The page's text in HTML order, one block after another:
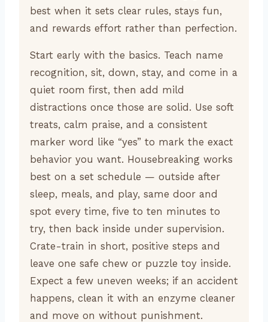
best when it sets clear rules, stays fun,
and rewards effort rather than perfection.
Start early with the basics. Teach name
recognition, sit, down, stay, and come in a
quiet room first, then add mild
distractions once those are solid. Use soft
treats, calm praise, and a consistent
marker word like “yes” to mark the exact
behavior you want. Housebreaking works
best on a set schedule — outside after
sleep, meals, and play, same door and
spot every time, five to ten minutes to
try, then back inside under supervision.
Crate-train in short, positive steps and
leave one safe chew or puzzle toy inside.
Expect a few uneven weeks; if an accident
happens, clean it with an enzyme cleaner
and move on without punishment.